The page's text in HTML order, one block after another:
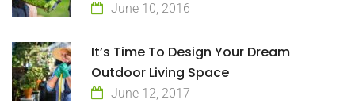
June 10, 2016
It’s Time To Design Your Dream
Outdoor Living Space
June 12, 2017